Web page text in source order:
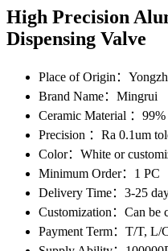
High Precision
Dispensing Valve
Place of Origin ：
Brand Name：Mingrui
Ceramic Material ：
Precision ：Ra 0.1um
Color：White or
Minimum Order：1 PC
Delivery Time：3-25
Customization ：Can be
Payment Term：T/T, L/